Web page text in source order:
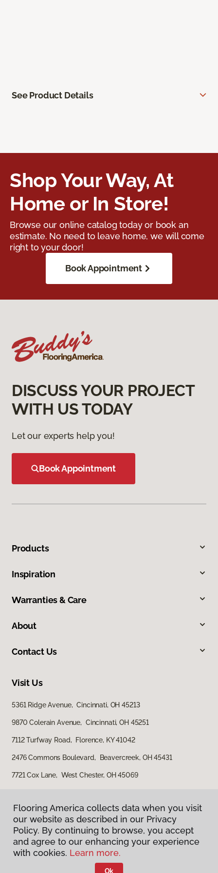
See Product Details
Shop Your Way, At
Home or In Store!
Browse our online catalog today or book an
estimate. No need to leave home, we will come
right to your door!
Book Appointment
DISCUSS YOUR PROJECT
WITH US TODAY
Let our experts help you!
Book Appointment
Products
Inspiration
Warranties & Care
About
Contact Us
Visit Us
5361 Ridge Avenue, Cincinnati, OH 45213
9870 Colerain Avenue, Cincinnati, OH 45251
7112 Turfway Road, Florence, KY 41042
2476 Commons Boulevard, Beavercreek, OH 45431
7721 Cox Lane, West Chester, OH 45069
Privacy Policy
Terms & Conditions
Flooring America collects data when you visit
our website as described in our Privacy
Policy. By continuing to browse, you accept
and agree to our enhancing your experience
with cookies. Learn more.
Ok